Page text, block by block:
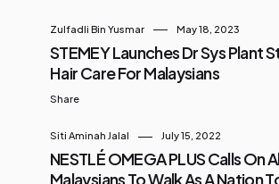
Zulfadli Bin Yusmar May 18, 2023
STEMEY Launches Dr Sys Plant
Hair Care For Malaysians
Share
Siti Aminah Jalal July 15, 2022
NESTLÉ OMEGA PLUS Calls On
Malaysians To Walk As A Nation